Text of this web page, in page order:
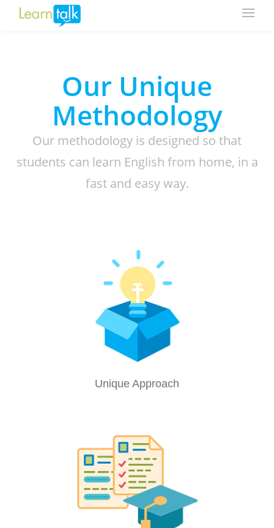
Our Unique
Methodology
Our methodology is designed so that
students can learn English from home, in a
fast and easy way.
Unique Approach